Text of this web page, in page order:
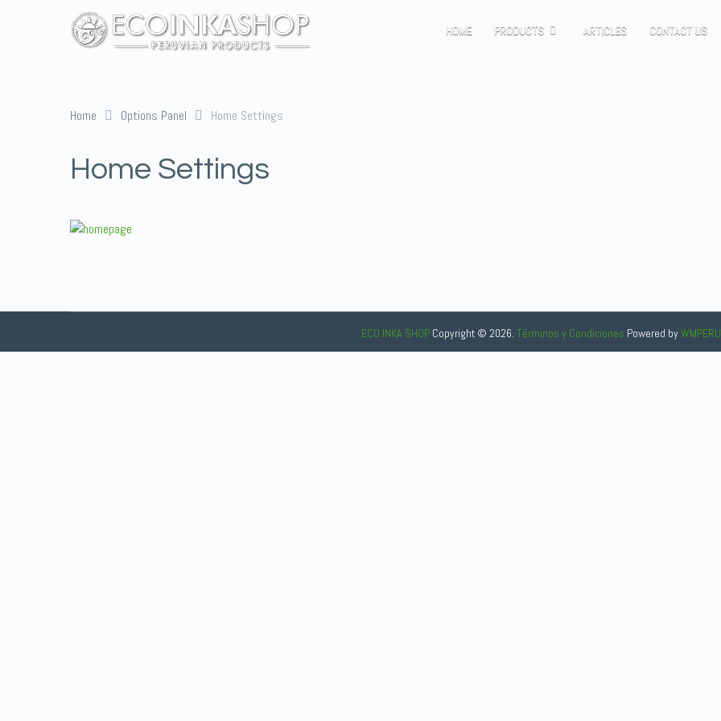
HOME PRODUCTS ARTICLES CONTACT US
Home Options Panel Home Settings
Home Settings
ECO INKA SHOPCopyright © 2026. Términos y Condiciones Powered byWMPERU